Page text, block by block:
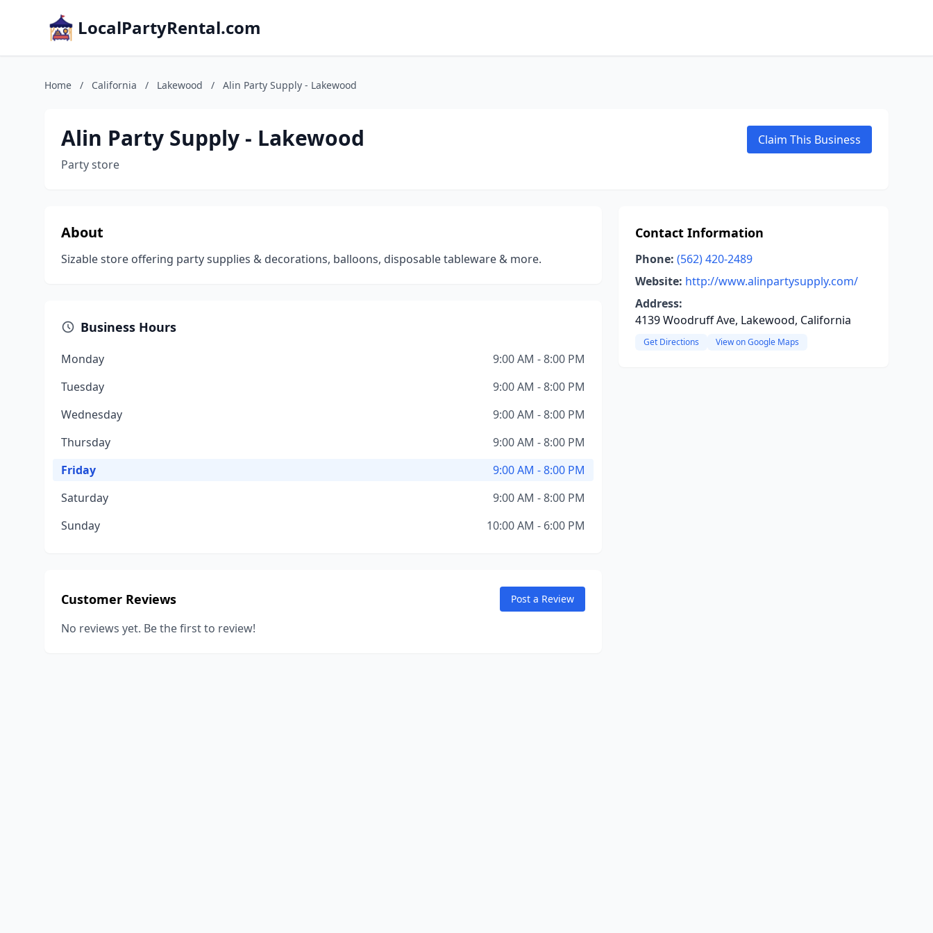
LocalPartyRental.com
Home / California / Lakewood / Alin Party Supply - Lakewood
Alin Party Supply - Lakewood
Party store
Claim This Business
About
Sizable store offering party supplies & decorations, balloons, disposable tableware & more.
Business Hours
Monday
9:00 AM - 8:00 PM
Tuesday
9:00 AM - 8:00 PM
Wednesday
9:00 AM - 8:00 PM
Thursday
9:00 AM - 8:00 PM
Friday
9:00 AM - 8:00 PM
Saturday
9:00 AM - 8:00 PM
Sunday
10:00 AM - 6:00 PM
Customer Reviews Post a Review
No reviews yet. Be the first to review!
Contact Information
Phone: (562) 420-2489
Website: http://www.alinpartysupply.com/
Address:
4139 Woodruff Ave, Lakewood, California
Get Directions View on Google Maps